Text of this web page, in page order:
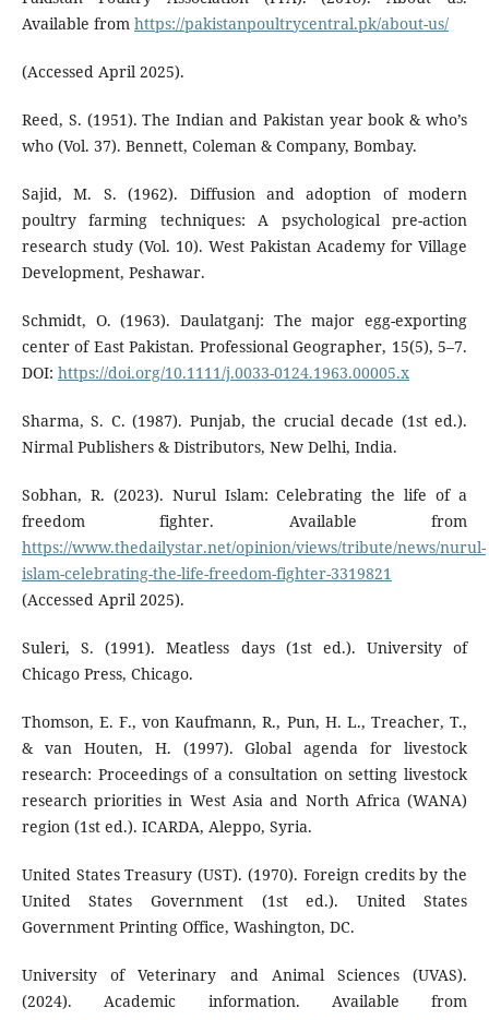
Available from https://pakistanpoultrycentral.pk/about-us/
(Accessed April 2025).
Reed, S. (1951). The Indian and Pakistan year book & who’s
who (Vol. 37). Bennett, Coleman & Company, Bombay.
Sajid, M. S. (1962). Diffusion and adoption of modern
poultry farming techniques: A psychological pre-action
research study (Vol. 10). West Pakistan Academy for Village
Development, Peshawar.
Schmidt, O. (1963). Daulatganj: The major egg-exporting
center of East Pakistan. Professional Geographer, 15(5), 5–7.
DOI: https://doi.org/10.1111/j.0033-0124.1963.00005.x
Sharma, S. C. (1987). Punjab, the crucial decade (1st ed.).
Nirmal Publishers & Distributors, New Delhi, India.
Sobhan, R. (2023). Nurul Islam: Celebrating the life of a
freedom fighter. Available from
https://www.thedailystar.net/opinion/views/tribute/news/nurul-
islam-celebrating-the-life-freedom-fighter-3319821
(Accessed April 2025).
Suleri, S. (1991). Meatless days (1st ed.). University of
Chicago Press, Chicago.
Thomson, E. F., von Kaufmann, R., Pun, H. L., Treacher, T.,
& van Houten, H. (1997). Global agenda for livestock
research: Proceedings of a consultation on setting livestock
research priorities in West Asia and North Africa (WANA)
region (1st ed.). ICARDA, Aleppo, Syria.
United States Treasury (UST). (1970). Foreign credits by the
United States Government (1st ed.). United States
Government Printing Office, Washington, DC.
University of Veterinary and Animal Sciences (UVAS).
(2024). Academic information. Available from